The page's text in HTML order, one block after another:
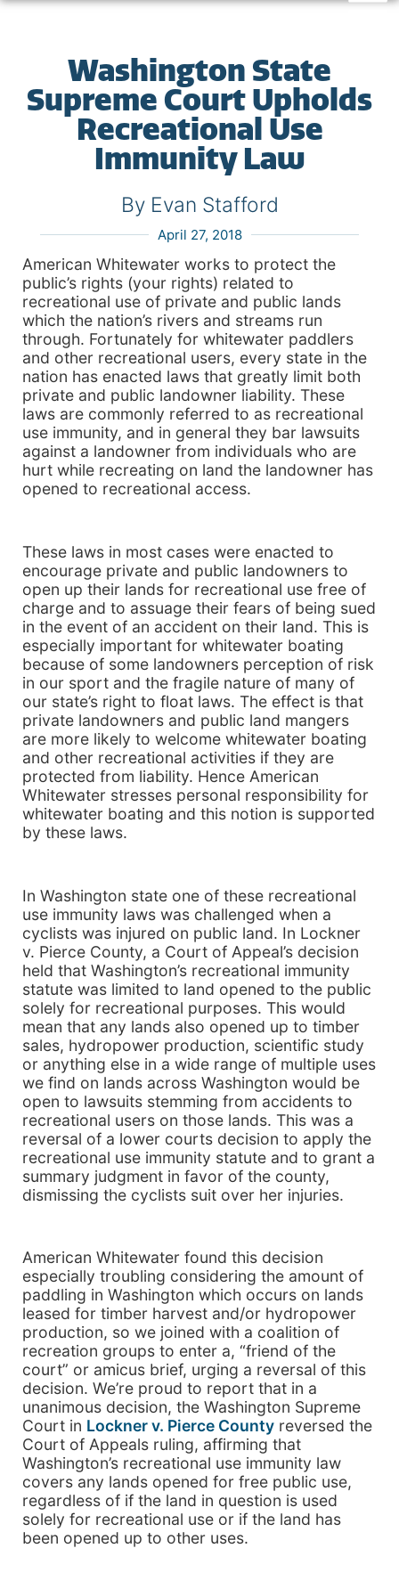
Washington State
Supreme Court Upholds
Recreational Use
Immunity Law
By Evan Stafford
April 27, 2018
American Whitewater works to protect the
public’s rights (your rights) related to
recreational use of private and public lands
which the nation’s rivers and streams run
through. Fortunately for whitewater paddlers
and other recreational users, every state in the
nation has enacted laws that greatly limit both
private and public landowner liability. These
laws are commonly referred to as recreational
use immunity, and in general they bar lawsuits
against a landowner from individuals who are
hurt while recreating on land the landowner has
opened to recreational access.
These laws in most cases were enacted to
encourage private and public landowners to
open up their lands for recreational use free of
charge and to assuage their fears of being sued
in the event of an accident on their land. This is
especially important for whitewater boating
because of some landowners perception of risk
in our sport and the fragile nature of many of
our state’s right to float laws. The effect is that
private landowners and public land mangers
are more likely to welcome whitewater boating
and other recreational activities if they are
protected from liability. Hence American
Whitewater stresses personal responsibility for
whitewater boating and this notion is supported
by these laws.
In Washington state one of these recreational
use immunity laws was challenged when a
cyclists was injured on public land. In Lockner
v. Pierce County, a Court of Appeal’s decision
held that Washington’s recreational immunity
statute was limited to land opened to the public
solely for recreational purposes. This would
mean that any lands also opened up to timber
sales, hydropower production, scientific study
or anything else in a wide range of multiple uses
we find on lands across Washington would be
open to lawsuits stemming from accidents to
recreational users on those lands. This was a
reversal of a lower courts decision to apply the
recreational use immunity statute and to grant a
summary judgment in favor of the county,
dismissing the cyclists suit over her injuries.
American Whitewater found this decision
especially troubling considering the amount of
paddling in Washington which occurs on lands
leased for timber harvest and/or hydropower
production, so we joined with a coalition of
recreation groups to enter a, “friend of the
court” or amicus brief, urging a reversal of this
decision. We’re proud to report that in a
unanimous decision, the Washington Supreme
Court in Lockner v. Pierce County reversed the
Court of Appeals ruling, affirming that
Washington’s recreational use immunity law
covers any lands opened for free public use,
regardless of if the land in question is used
solely for recreational use or if the land has
been opened up to other uses.